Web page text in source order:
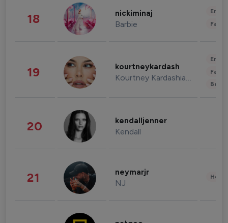
18 nickiminaj
Barbie
19 kourtneykardash
Kourtney Kardashian Barker
20 kendalljenner
Kendall
21 neymarjr
NJ